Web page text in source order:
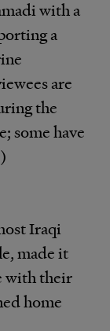
with a
a
are
the
some have
Iraqi
made it
with their
home